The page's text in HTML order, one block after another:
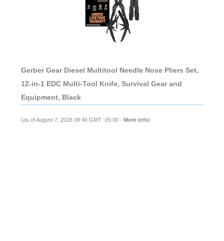
Gerber Gear Diesel Multitool Needle Nose Pliers Set,
12-in-1 EDC Multi-Tool Knife, Survival Gear and
Equipment, Black
(as of August 7, 2026 09:46 GMT -05:00 - More info)